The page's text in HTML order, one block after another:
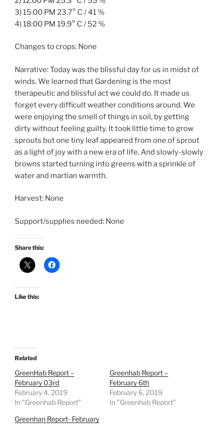
3) 15:00 PM 23.7° C / 41 %
4) 18:00 PM 19.9° C / 52 %
Changes to crops: None
Narrative: Today was the blissful day for us in midst of
winds. We learned that Gardening is the most
therapeutic and blissful act we could do. It made us
forget every difficult weather conditions around. We
were enjoying the smell of things in soil, by getting
dirty without feeling guilty. It took little time to grow
sprouts but one tiny leaf appeared from one of sprout
as a light of joy with a new era of life. And slowly-slowly
browns started turning into greens with a sprinkle of
water and martian warmth.
Harvest: None
Support/supplies needed: None
Share this:
Like this:
Related
GreenHab Report –
February 03rd
February 4, 2019
In "Greenhab Report"
Greenhab Report –
February 6th
February 6, 2019
In "Greenhab Report"
Greenhan Report- February